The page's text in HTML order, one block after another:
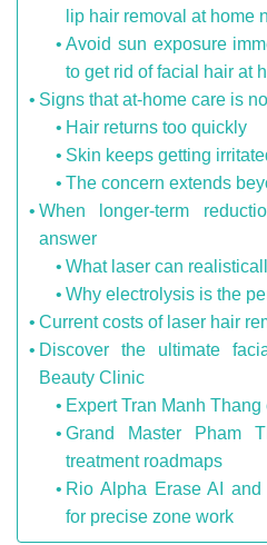
lip hair removal at home
Avoid sun exposure
to get rid of facial hair at
Signs that at-home care is
Hair returns too quickly
Skin keeps getting
The concern extends
When longer-term
answer
What laser can
Why electrolysis is the
Current costs of laser hair
Discover the ultimate
Beauty Clinic
Expert Tran Manh
Grand Master Pham
treatment roadmaps
Rio Alpha Erase AI
for precise zone work